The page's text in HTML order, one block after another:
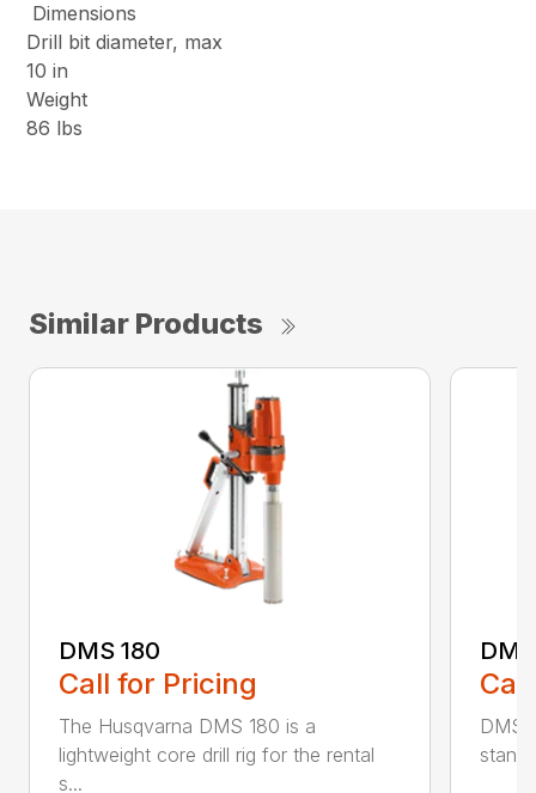
Dimensions
Drill bit diameter, max
10 in
Weight
86 lbs
Similar Products
DMS 180
Call for Pricing
The Husqvarna DMS 180 is a
lightweight core drill rig for the rental
s...
DMS
stand